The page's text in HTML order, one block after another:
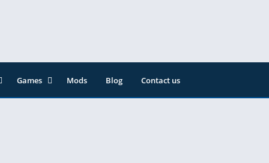
Games
Action
Mods Blog Contact us